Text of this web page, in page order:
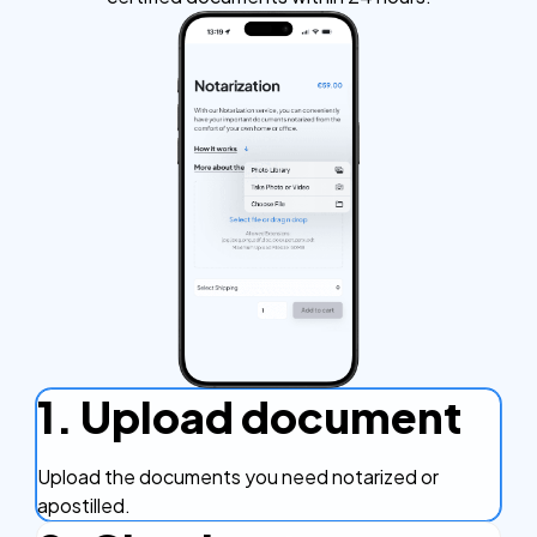
1. Upload document
Upload the documents you need notarized or
apostilled.